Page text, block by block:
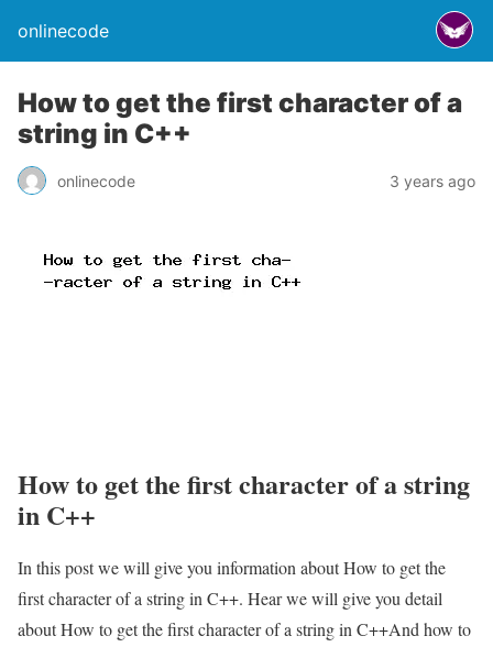
onlinecode
How to get the first character of a
string in C++
onlinecode 3 years ago
How to get the first character of a string
in C++
In this post we will give you information about How to get the
first character of a string in C++. Hear we will give you detail
about How to get the first character of a string in C++And how to